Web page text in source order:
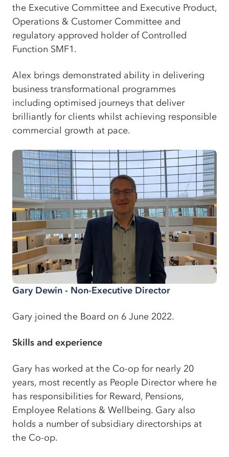
the Executive Committee and Executive Product,
Operations & Customer Committee and
regulatory approved holder of Controlled
Function SMF1.
Alex brings demonstrated ability in delivering
business transformational programmes
including optimised journeys that deliver
brilliantly for clients whilst achieving responsible
commercial growth at pace.
Gary Dewin - Non-Executive Director
Gary joined the Board on 6 June 2022.
Skills and experience
Gary has worked at the Co-op for nearly 20
years, most recently as People Director where he
has responsibilities for Reward, Pensions,
Employee Relations & Wellbeing. Gary also
holds a number of subsidiary directorships at
the Co-op.